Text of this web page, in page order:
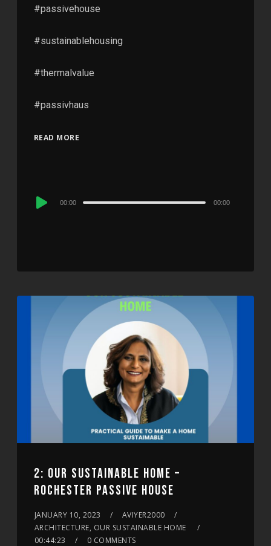
#passivehouse
#sustainablehousing
#thermalvalue
#passivhaus
READ MORE
Audio
00:00 00:00
2: OUR SUSTAINABLE HOME –
ROCHESTER PASSIVE HOUSE
JANUARY 10, 2023
AVIYER2000
ARCHITECTURE, OUR SUSTAINABLE HOME
00:44:23
0 COMMENTS